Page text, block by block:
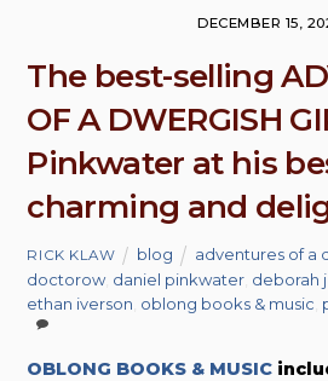
DECEMBER 15,
The best-selling
OF A DWERGISH
Pinkwater at his
charming and
RICK KLAW blog adventures of a
doctorow daniel pinkwater deborah
ethan iverson oblong books & music
OBLONG BOOKS & MUSIC